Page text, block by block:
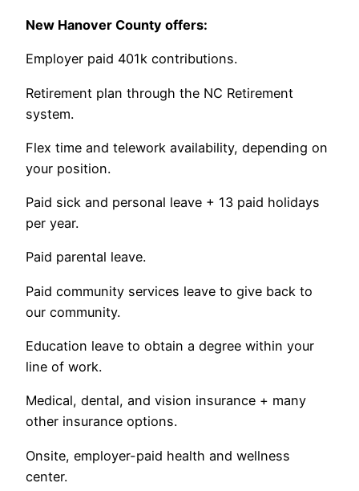
New Hanover County offers:
Employer paid 401k contributions.
Retirement plan through the NC Retirement
system.
Flex time and telework availability, depending on
your position.
Paid sick and personal leave + 13 paid holidays
per year.
Paid parental leave.
Paid community services leave to give back to
our community.
Education leave to obtain a degree within your
line of work.
Medical, dental, and vision insurance + many
other insurance options.
Onsite, employer-paid health and wellness
center.